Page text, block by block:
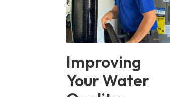
Improving
Your Water